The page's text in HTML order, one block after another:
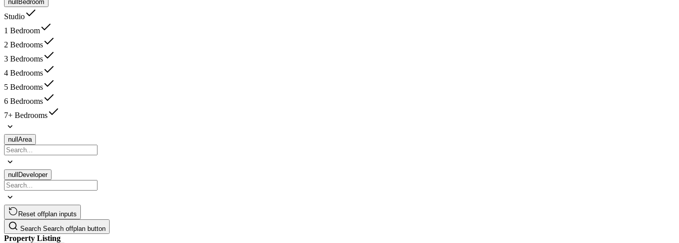
null Bedroom
Studio
1 Bedroom
2 Bedrooms
3 Bedrooms
4 Bedrooms
5 Bedrooms
6 Bedrooms
7+ Bedrooms
null Area
null Developer
Reset offplan inputs
Search Search offplan button
Property Listing